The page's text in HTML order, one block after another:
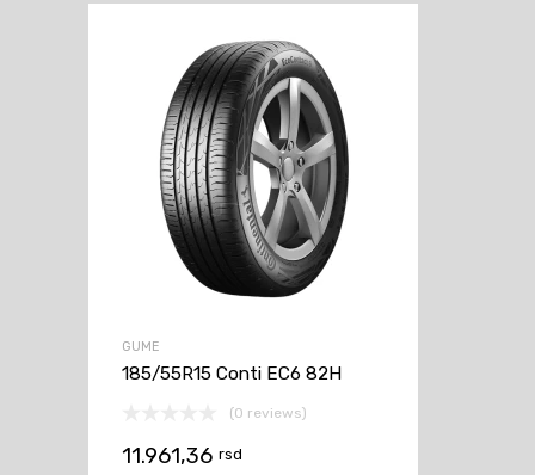
GUME
185/55R15 Conti EC6 82H
(0 reviews)
11.961,36 rsd